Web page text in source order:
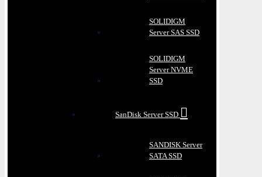
SOLIDIGM
Server SAS SSD
SOLIDIGM
Server NVME
SSD
SanDisk Server SSD
SANDISK Server
SATA SSD